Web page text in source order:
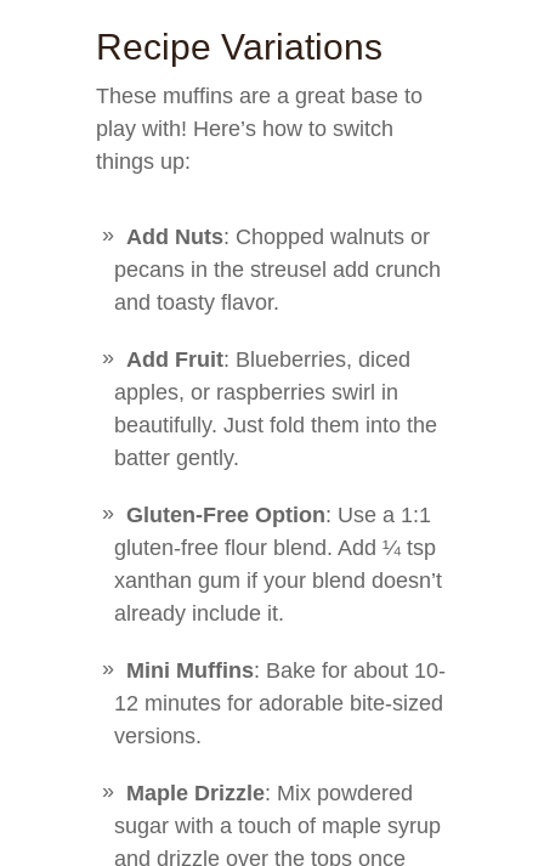
Recipe Variations
These muffins are a great base to
play with! Here’s how to switch
things up:
Add Nuts: Chopped walnuts or
pecans in the streusel add crunch
and toasty flavor.
Add Fruit: Blueberries, diced
apples, or raspberries swirl in
beautifully. Just fold them into the
batter gently.
Gluten-Free Option: Use a 1:1
gluten-free flour blend. Add ¼ tsp
xanthan gum if your blend doesn’t
already include it.
Mini Muffins: Bake for about 10-
12 minutes for adorable bite-sized
versions.
Maple Drizzle: Mix powdered
sugar with a touch of maple syrup
and drizzle over the tops once